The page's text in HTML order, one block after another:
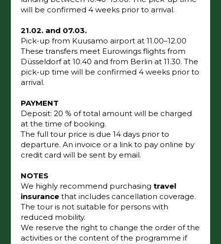
will be confirmed 4 weeks prior to arrival.
21.02. and 07.03.
Pick-up from Kuusamo airport at 11.00–12.00
These transfers meet Eurowings flights from
Düsseldorf at 10.40 and from Berlin at 11.30. The
pick-up time will be confirmed 4 weeks prior to
arrival.
PAYMENT
Deposit: 20 % of total amount will be charged
at the time of booking.
The full tour price is due 14 days prior to
departure. An invoice or a link to pay online by
credit card will be sent by email.
NOTES
We highly recommend purchasingtravel
insurancethat includes cancellation coverage.
The tour is not suitable for persons with
reduced mobility.
We reserve the right to change the order of the
activities or the content of the programme if